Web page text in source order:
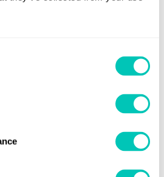
Beach, California in December